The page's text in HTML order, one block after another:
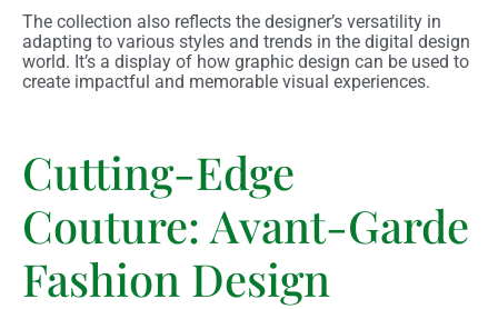
The collection also reflects the designer’s versatility in
adapting to various styles and trends in the digital design
world. It’s a display of how graphic design can be used to
create impactful and memorable visual experiences.
Cutting-Edge
Couture: Avant-Garde
Fashion Design